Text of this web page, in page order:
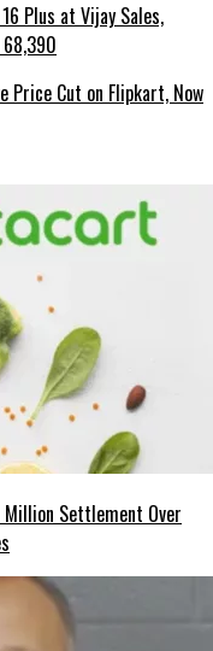
Plus at Vijay Sales,
Price Cut on Flipkart, Now
Settlement Over